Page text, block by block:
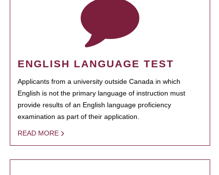
ENGLISH LANGUAGE TEST
Applicants from a university outside Canada in which
English is not the primary language of instruction must
provide results of an English language proficiency
examination as part of their application.
READ MORE